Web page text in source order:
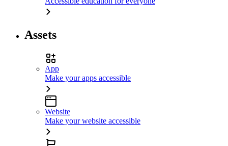
Assets
App
Make your apps accessible
Website
Make your website accessible